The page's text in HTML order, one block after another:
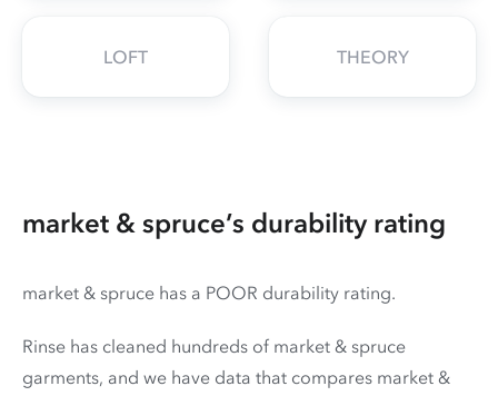
LOFT THEORY
market & spruce’s durability rating
market & spruce has a POOR durability rating.
Rinse has cleaned hundreds of market & spruce
garments, and we have data that compares market &